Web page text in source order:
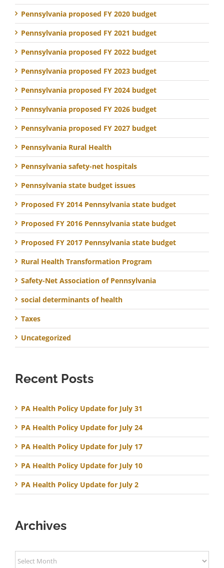
Pennsylvania proposed FY 2020 budget
Pennsylvania proposed FY 2021 budget
Pennsylvania proposed FY 2022 budget
Pennsylvania proposed FY 2023 budget
Pennsylvania proposed FY 2024 budget
Pennsylvania proposed FY 2026 budget
Pennsylvania proposed FY 2027 budget
Pennsylvania Rural Health
Pennsylvania safety-net hospitals
Pennsylvania state budget issues
Proposed FY 2014 Pennsylvania state budget
Proposed FY 2016 Pennsylvania state budget
Proposed FY 2017 Pennsylvania state budget
Rural Health Transformation Program
Safety-Net Association of Pennsylvania
social determinants of health
Taxes
Uncategorized
Recent Posts
PA Health Policy Update for July 31
PA Health Policy Update for July 24
PA Health Policy Update for July 17
PA Health Policy Update for July 10
PA Health Policy Update for July 2
Archives